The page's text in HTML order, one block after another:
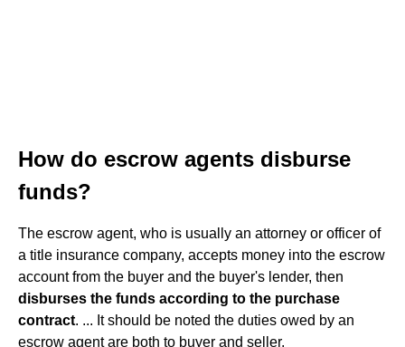
How do escrow agents disburse
funds?
The escrow agent, who is usually an attorney or officer of
a title insurance company, accepts money into the escrow
account from the buyer and the buyer's lender, then
disburses the funds according to the purchase
contract. ... It should be noted the duties owed by an
escrow agent are both to buyer and seller.